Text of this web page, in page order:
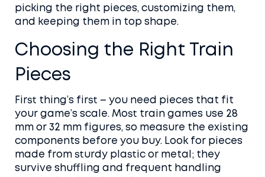
picking the right pieces, customizing them,
and keeping them in top shape.
Choosing the Right Train
Pieces
First thing’s first – you need pieces that fit
your game’s scale. Most train games use 28
mm or 32 mm figures, so measure the existing
components before you buy. Look for pieces
made from sturdy plastic or metal; they
survive shuffling and frequent handling